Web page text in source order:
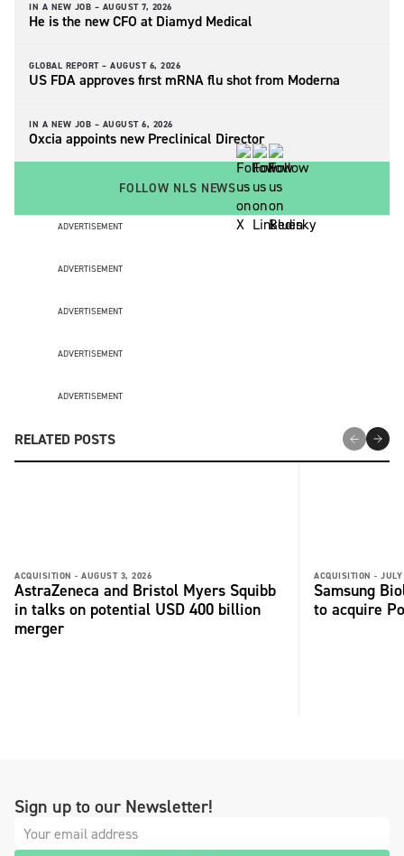
IN A NEW JOB – AUGUST 7, 2026
He is the new CFO at Diamyd Medical
GLOBAL REPORT – AUGUST 6, 2026
US FDA approves first mRNA flu shot from Moderna
IN A NEW JOB – AUGUST 6, 2026
Oxcia appoints new Preclinical Director
FOLLOW NLS NEWS
ADVERTISEMENT
ADVERTISEMENT
ADVERTISEMENT
ADVERTISEMENT
ADVERTISEMENT
RELATED POSTS
ACQUISITION - AUGUST 3, 2026
AstraZeneca and Bristol Myers Squibb
in talks on potential USD 400 billion
merger
ACQUISITION -
Samsung
to acquire
Sign up to our Newsletter!